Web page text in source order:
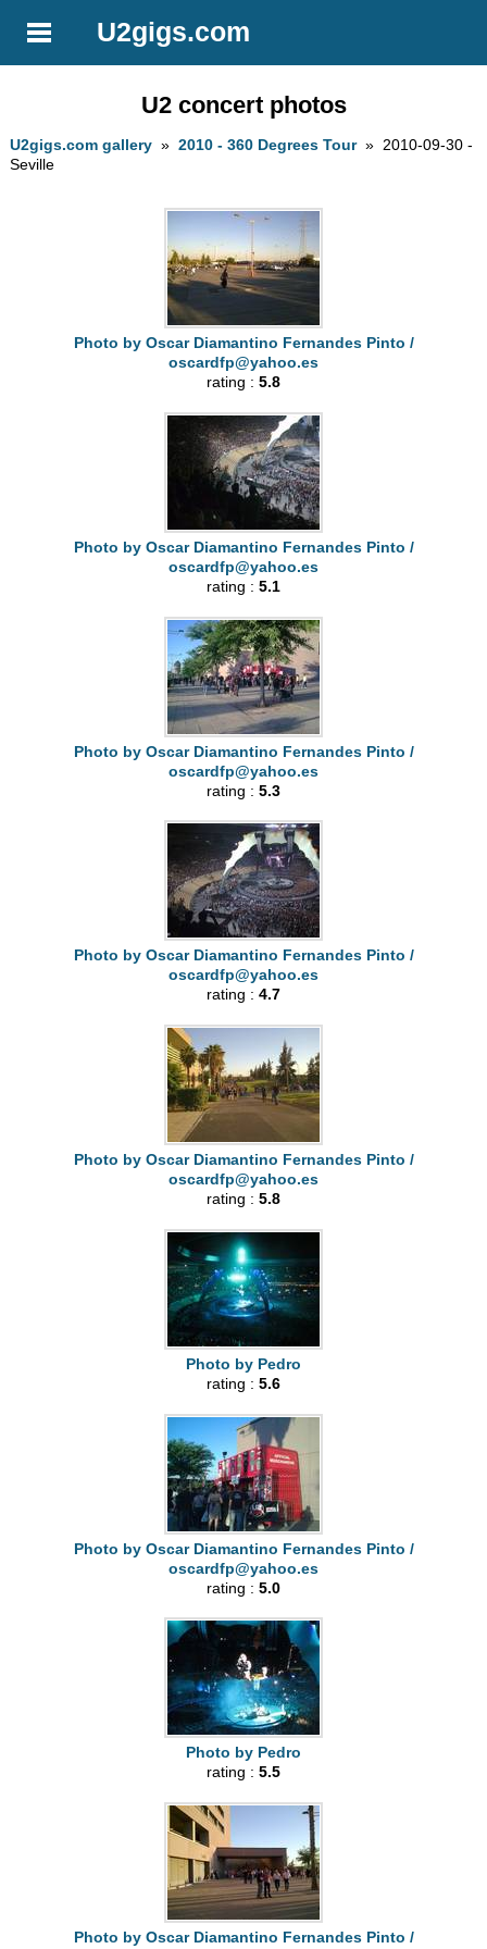
U2gigs.com
U2 concert photos
U2gigs.com gallery »2010 - 360 Degrees Tour» 2010-09-30 -
Seville
Photo by Oscar Diamantino Fernandes Pinto /
oscardfp@yahoo.es
rating : 5.8
Photo by Oscar Diamantino Fernandes Pinto /
oscardfp@yahoo.es
rating : 5.1
Photo by Oscar Diamantino Fernandes Pinto /
oscardfp@yahoo.es
rating : 5.3
Photo by Oscar Diamantino Fernandes Pinto /
oscardfp@yahoo.es
rating : 4.7
Photo by Oscar Diamantino Fernandes Pinto /
oscardfp@yahoo.es
rating : 5.8
Photo by Pedro
rating : 5.6
Photo by Oscar Diamantino Fernandes Pinto /
oscardfp@yahoo.es
rating : 5.0
Photo by Pedro
rating : 5.5
Photo by Oscar Diamantino Fernandes Pinto /